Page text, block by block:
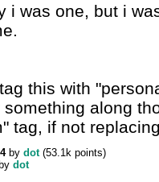
i was one, but i
this with
something along
tag, if not
by dot (53.1k points)
by dot